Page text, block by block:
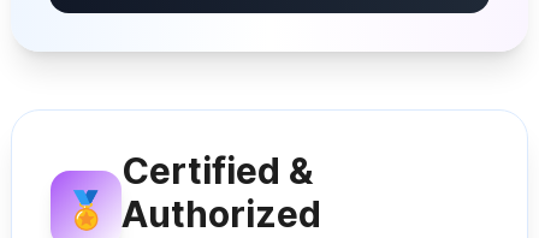
🏅
Certified &
Authorized